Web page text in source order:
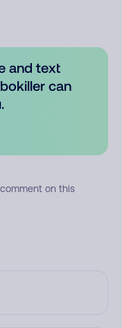
and text
can
on this